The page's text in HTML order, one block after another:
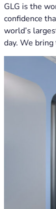
GLG is the
confidence
world’s
day. We